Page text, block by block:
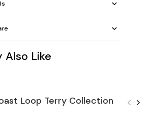
Also Like
Loop Terry Collection